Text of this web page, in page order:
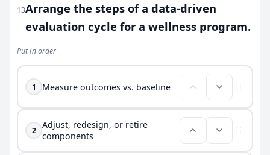
13Arrange the steps of a data-driven
evaluation cycle for a wellness program.
Put in order
1 Measure outcomes vs. baseline
2
Adjust, redesign, or retire
components